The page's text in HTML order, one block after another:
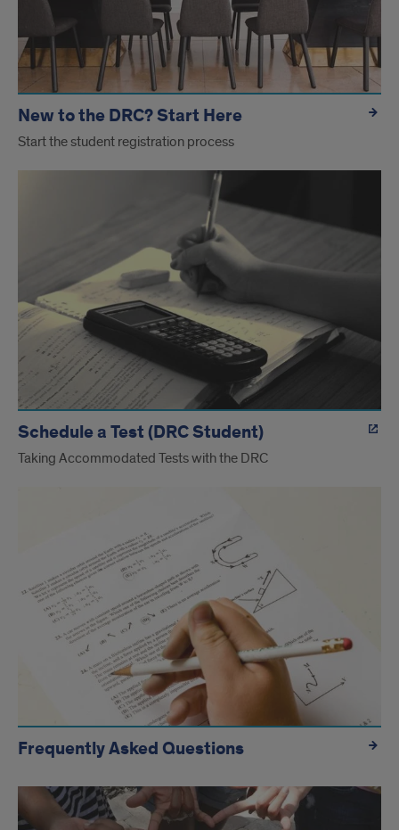
New to the DRC? Start Here
Start the student registration process
Schedule a Test (DRC Student)
Taking Accommodated Tests with the DRC
Frequently Asked Questions